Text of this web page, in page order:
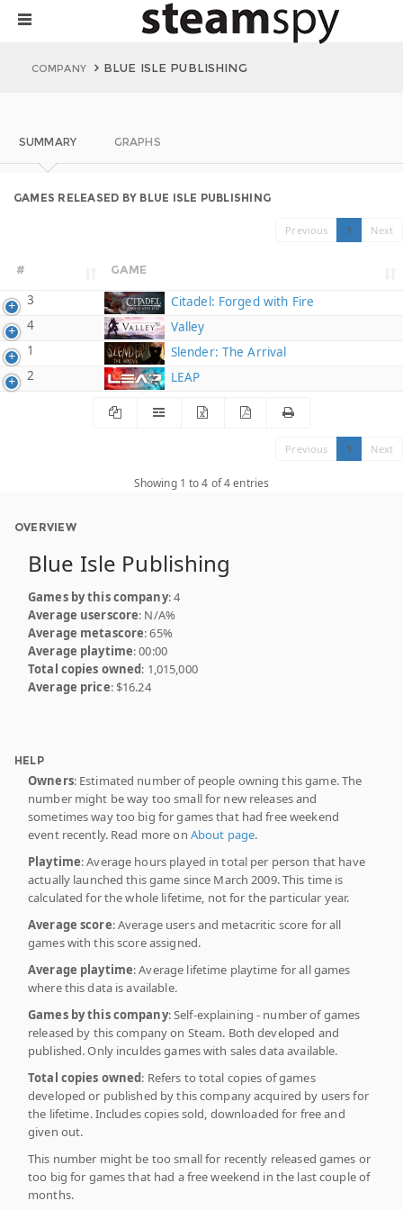
COMPANY BLUE ISLE PUBLISHING
SUMMARY GRAPHS
GAMES RELEASED BY BLUE ISLE PUBLISHING
Previous 1 Next
# GAME
3
Citadel: Forged with Fire
4
Valley
1
Slender: The Arrival
2
LEAP
Previous 1 Next
Showing 1 to 4 of 4 entries
OVERVIEW
Blue Isle Publishing
Games by this company: 4
Average userscore: N/A%
Average metascore: 65%
Average playtime: 00:00
Total copies owned: 1,015,000
Average price: $16.24
HELP
Owners: Estimated number of people owning this game. The
number might be way too small for new releases and
sometimes way too big for games that had free weekend
event recently. Read more on About page.
Playtime: Average hours played in total per person that have
actually launched this game since March 2009. This time is
calculated for the whole lifetime, not for the particular year.
Average score: Average users and metacritic score for all
games with this score assigned.
Average playtime: Average lifetime playtime for all games
where this data is available.
Games by this company: Self-explaining - number of games
released by this company on Steam. Both developed and
published. Only inculdes games with sales data available.
Total copies owned: Refers to total copies of games
developed or published by this company acquired by users for
the lifetime. Includes copies sold, downloaded for free and
given out.
This number might be too small for recently released games or
too big for games that had a free weekend in the last couple of
months.